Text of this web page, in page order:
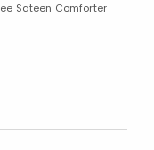
Sateen Comforter